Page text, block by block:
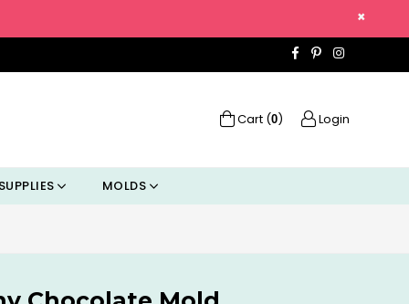
×
Facebook
PinterestInstagram
Login
Cart (0)
MOLDS